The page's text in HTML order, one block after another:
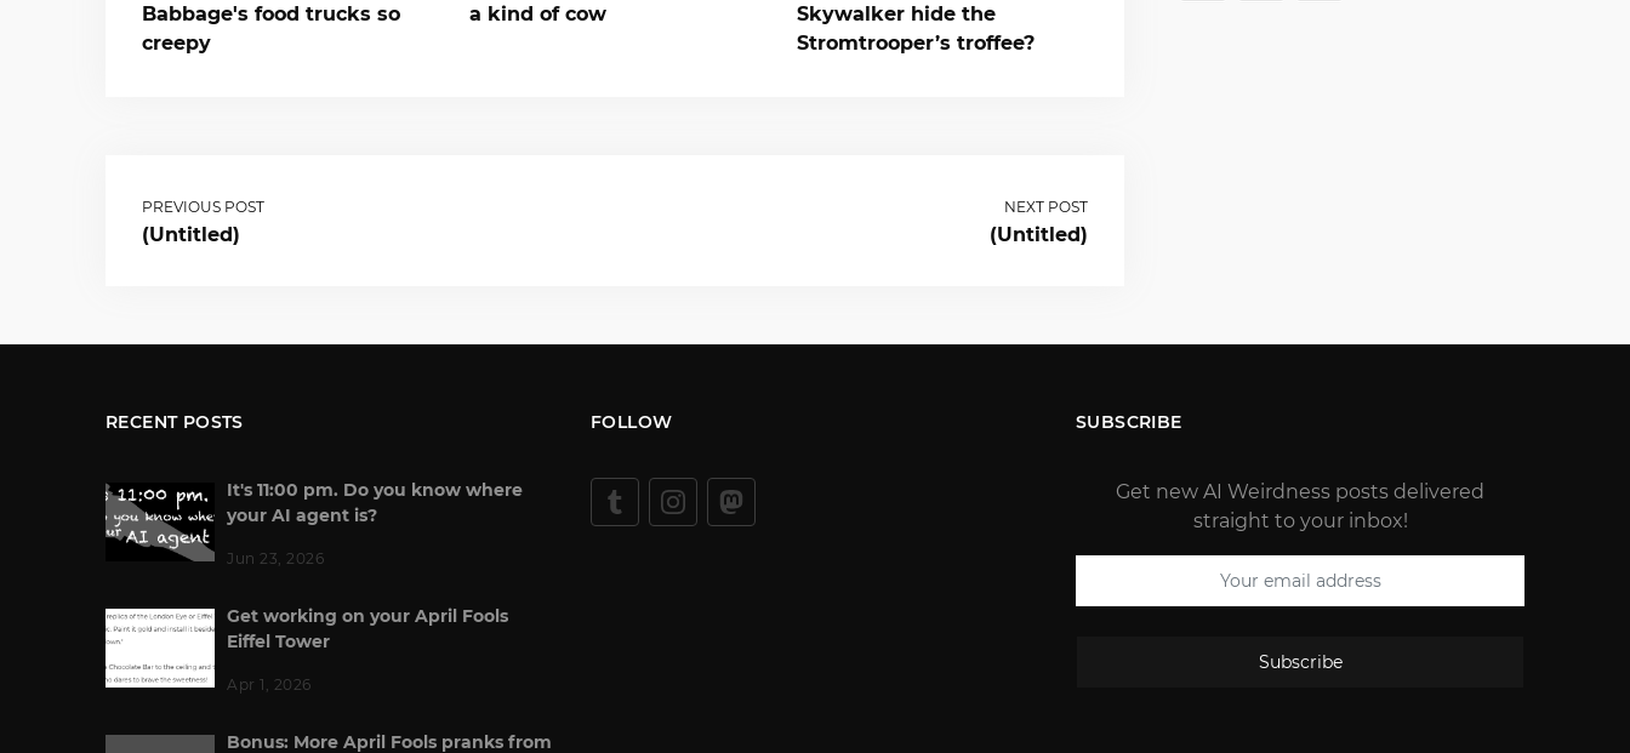
Babbage's food trucks so
creepy
a kind of cow
Skywalker hide the
Stromtrooper’s troffee?
PREVIOUS POST
(Untitled)
NEXT POST
(Untitled)
RECENT POSTS
It's 11:00 pm. Do you know where
your AI agent is?
Jun 23, 2026
Get working on your April Fools
Eiffel Tower
Apr 1, 2026
Bonus: More April Fools pranks from
FOLLOW SUBSCRIBE
Get new AI Weirdness posts delivered
straight to your inbox!
Subscribe